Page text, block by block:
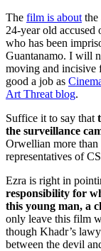
The film is about the
24-year old
who has been
Guantanamo. I will
moving and incisive
good a job as
Art Threat blog.
Suffice it to say that
the surveillance
Orwellian more
representatives of
Ezra is right in
responsibility for
this young man, a
only leave this film
though Khadr’s
between the devil